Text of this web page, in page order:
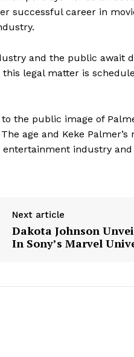
successful career in
and the public await
legal matter is
the public image of
age and Keke
industry
Next article
Dakota Johnson
In Sony’s Marvel